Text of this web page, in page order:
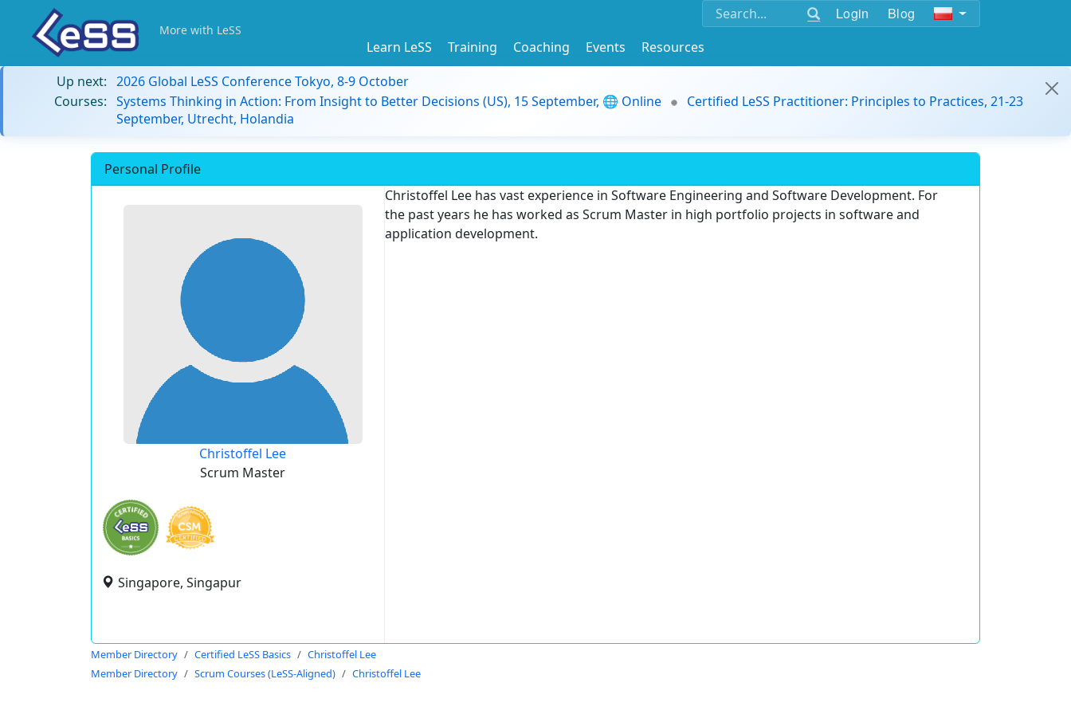
Login Blog
More with LeSS
Learn LeSS Training Coaching Events
Resources
Up next: 2026 Global LeSS Conference Tokyo, 8-9 October
Courses: Systems Thinking in Action: From Insight to Better Decisions (US), 15 September, 🌐 Online
Certified LeSS Practitioner: Principles to Practices, 21-23
September, Utrecht, Holandia
Personal Profile
Christoffel Lee
Scrum Master
Singapore, Singapur
Christoffel Lee has vast experience in Software Engineering and Software Development. For
the past years he has worked as Scrum Master in high portfolio projects in software and
application development.
Member Directory Certified LeSS Basics
Christoffel Lee
Member Directory
Scrum Courses (LeSS-Aligned) Christoffel Lee